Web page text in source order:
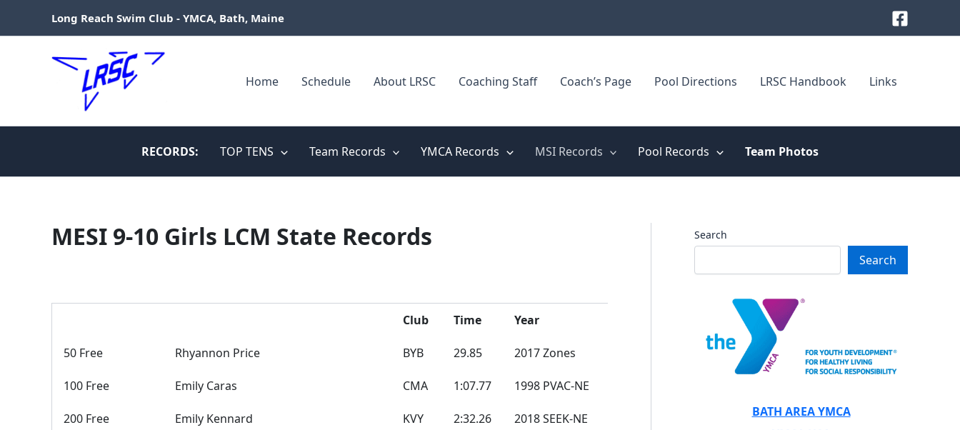
Long Reach Swim Club - YMCA, Bath, Maine
Home Schedule About LRSC Coaching Staff Coach’s Page Pool Directions LRSC Handbook Links
RECORDS: TOP TENS Team Records YMCA Records MSI Records Pool Records Team Photos
MESI 9-10 Girls LCM State Records
Club Time Year
50 Free Rhyannon Price BYB 29.85 2017 Zones
100 Free Emily Caras CMA 1:07.77 1998 PVAC-NE
200 Free Emily Kennard KVY 2:32.26 2018 SEEK-NE
Search
Search
BATH AREA YMCA